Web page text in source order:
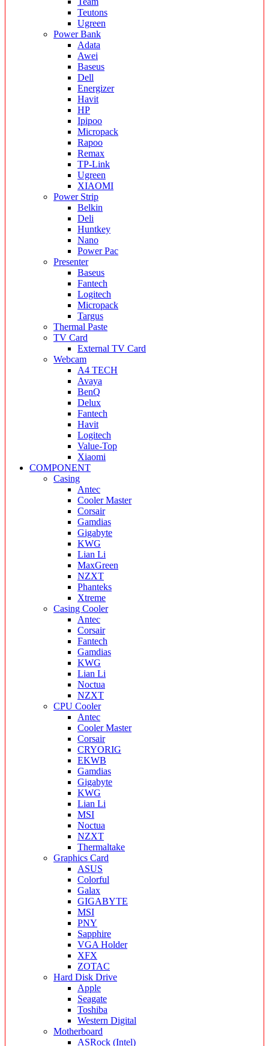
Teutons
Ugreen
Power Bank
Adata
Awei
Baseus
Dell
Energizer
Havit
HP
Ipipoo
Micropack
Rapoo
Remax
TP-Link
Ugreen
XIAOMI
Power Strip
Belkin
Deli
Huntkey
Nano
Power Pac
Presenter
Baseus
Fantech
Logitech
Micropack
Targus
Thermal Paste
TV Card
External TV Card
Webcam
A4 TECH
Avaya
BenQ
Delux
Fantech
Havit
Logitech
Value-Top
Xiaomi
COMPONENT
Casing
Antec
Cooler Master
Corsair
Gamdias
Gigabyte
KWG
Lian Li
MaxGreen
NZXT
Phanteks
Xtreme
Casing Cooler
Antec
Corsair
Fantech
Gamdias
KWG
Lian Li
Noctua
NZXT
CPU Cooler
Antec
Cooler Master
Corsair
CRYORIG
EKWB
Gamdias
Gigabyte
KWG
Lian Li
MSI
Noctua
NZXT
Thermaltake
Graphics Card
ASUS
Colorful
Galax
GIGABYTE
MSI
PNY
Sapphire
VGA Holder
XFX
ZOTAC
Hard Disk Drive
Apple
Seagate
Toshiba
Western Digital
Motherboard
ASRock (Intel)